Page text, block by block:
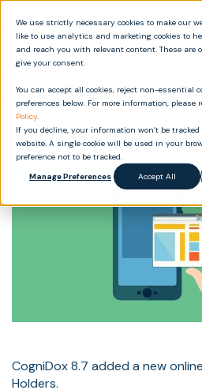
We use strictly necessary cookies to make our
like to use analytics and marketing cookies to
and reach you with relevant content. These are
give your consent.
You can accept all cookies, reject non-essential
preferences below. For more information, please
Policy.
If you decline, your information won’t be
website. A single cookie will be used in your
preference not to be tracked.
Manage Preferences
Accept All
Using the new
Holder editor
CogniDox 8.7 added a new
Holders.